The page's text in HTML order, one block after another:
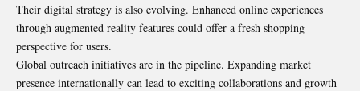
Their digital strategy is also evolving. Enhanced online experiences
through augmented reality features could offer a fresh shopping
perspective for users.
Global outreach initiatives are in the pipeline. Expanding market
presence internationally can lead to exciting collaborations and growth